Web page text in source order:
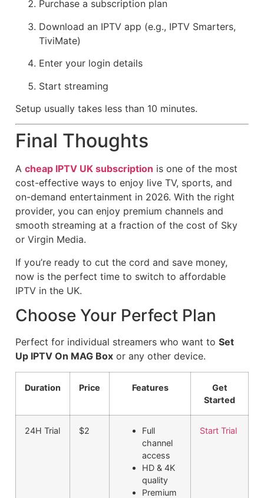
Purchase a subscription plan
Download an IPTV app (e.g., IPTV Smarters,
TiviMate)
Enter your login details
Start streaming
Setup usually takes less than 10 minutes.
Final Thoughts
A cheap IPTV UK subscription is one of the most
cost-effective ways to enjoy live TV, sports, and
on-demand entertainment in 2026. With the right
provider, you can enjoy premium channels and
smooth streaming at a fraction of the cost of Sky
or Virgin Media.
If you’re ready to cut the cord and save money,
now is the perfect time to switch to affordable
IPTV in the UK.
Choose Your Perfect Plan
Perfect for individual streamers who want to Set
Up IPTV On MAG Box or any other device.
Duration Price Features
Get
Started
24H Trial $2
Full
channel
access
HD & 4K
quality
Premium
Start Trial